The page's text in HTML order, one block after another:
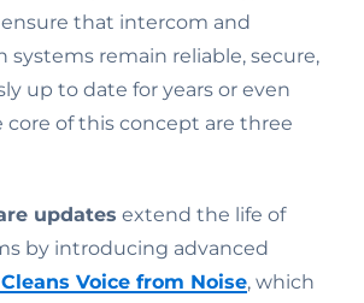
that intercom and
remain reliable, secure,
up to date for years or even
core of this concept are three
updates extend the life of
by introducing advanced
Voice from Noise, which